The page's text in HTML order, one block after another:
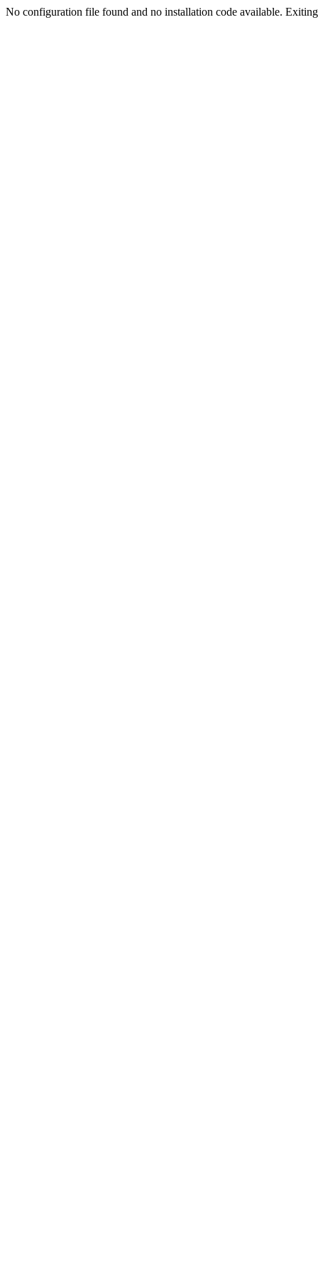
No configuration file found and no installation code available.